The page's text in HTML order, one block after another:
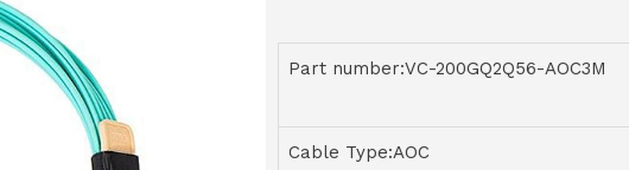
Part number:VC-200GQ2Q56-AOC3M
Cable Type:AOC